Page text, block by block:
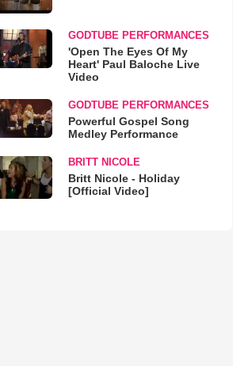
GODTUBE PERFORMANCES
'Open The Eyes Of My
Heart' Paul Baloche Live
Video
GODTUBE PERFORMANCES
Powerful Gospel Song
Medley Performance
BRITT NICOLE
Britt Nicole - Holiday
[Official Video]